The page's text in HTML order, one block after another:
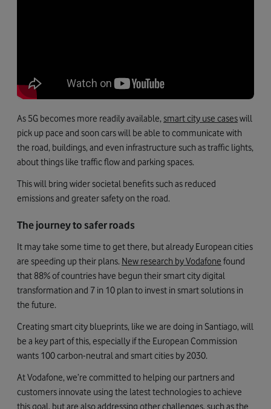
As 5G becomes more readily available, smart city use caseswill
pick up pace and soon cars will be able to communicate with
the road, buildings, and even infrastructure such as traffic lights,
about things like traffic flow and parking spaces.
This will bring wider societal benefits such as reduced
emissions and greater safety on the road.
The journey to safer roads
It may take some time to get there, but already European cities
are speeding up their plans. New research by Vodafone found
that 88% of countries have begun their smart city digital
transformation and 7 in 10 plan to invest in smart solutions in
the future.
Creating smart city blueprints, like we are doing in Santiago, will
be a key part of this, especially if the European Commission
wants 100 carbon-neutral and smart cities by 2030.
At Vodafone, we’re committed to helping our partners and
customers innovate using the latest technologies to achieve
this goal, but are also addressing other challenges, such as the